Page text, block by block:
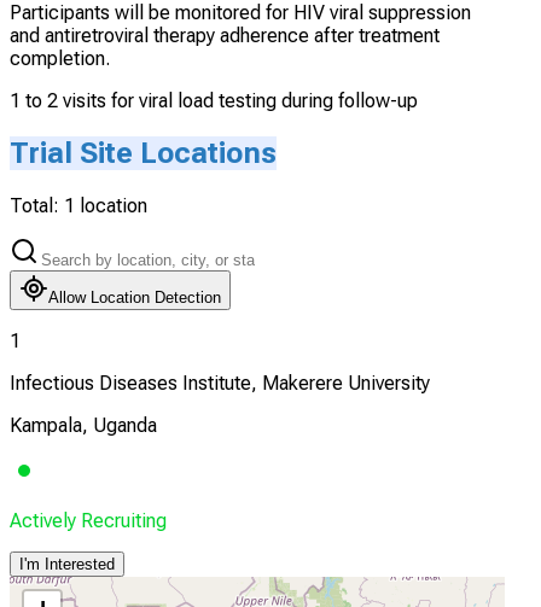
Participants will be monitored for HIV viral suppression
and antiretroviral therapy adherence after treatment
completion.
1 to 2 visits for viral load testing during follow-up
Trial Site Locations
Total: 1 location
Allow Location Detection
1
Infectious Diseases Institute, Makerere University
Kampala, Uganda
Actively Recruiting
I'm Interested